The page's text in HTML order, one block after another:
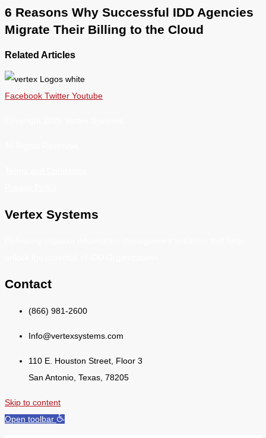
6 Reasons Why Successful IDD Agencies
Migrate Their Billing to the Cloud
Related Articles
Facebook Twitter Youtube
Vertex Systems
Contact
(866) 981-2600
Info@vertexsystems.com
110 E. Houston Street, Floor 3
San Antonio, Texas, 78205
Skip to content
Open toolbar